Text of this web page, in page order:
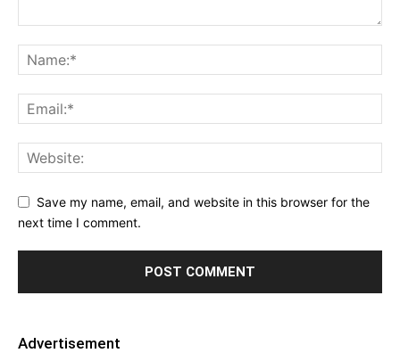
Save my name, email, and website in this browser for the
next time I comment.
Advertisement